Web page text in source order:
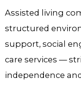
Assisted living
structured
support, social
care services —
independence